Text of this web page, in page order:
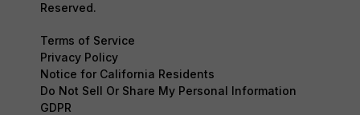
Reserved.
Terms of Service
Privacy Policy
Notice for California Residents
Do Not Sell Or Share My Personal Information
GDPR